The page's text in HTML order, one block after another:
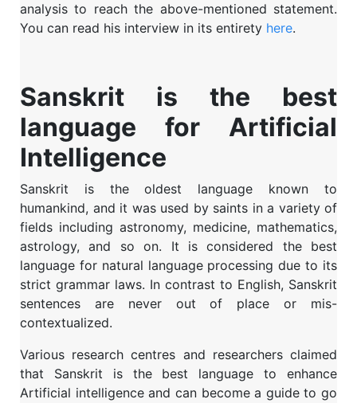
analysis to reach the above-mentioned statement.
You can read his interview in its entirety here.
Sanskrit is the best
language for Artificial
Intelligence
Sanskrit is the oldest language known to
humankind, and it was used by saints in a variety of
fields including astronomy, medicine, mathematics,
astrology, and so on. It is considered the best
language for natural language processing due to its
strict grammar laws. In contrast to English, Sanskrit
sentences are never out of place or mis-
contextualized.
Various research centres and researchers claimed
that Sanskrit is the best language to enhance
Artificial intelligence and can become a guide to go